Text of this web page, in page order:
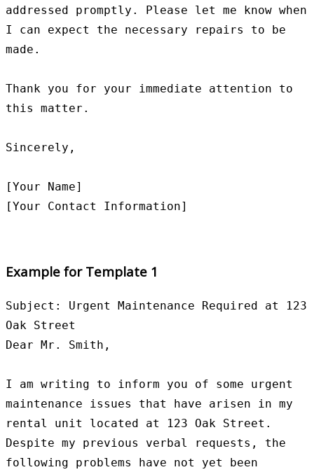
addressed promptly. Please let me know when
I can expect the necessary repairs to be
made.
Thank you for your immediate attention to
this matter.
Sincerely,
[Your Name]
Example for Template 1
Subject: Urgent Maintenance Required at 123
Oak Street
Dear Mr. Smith,
I am writing to inform you of some urgent
maintenance issues that have arisen in my
rental unit located at 123 Oak Street.
Despite my previous verbal requests, the
following problems have not yet been